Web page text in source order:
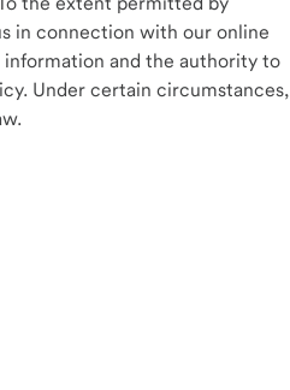
in connection with our online
and the authority to
Under certain circumstances,